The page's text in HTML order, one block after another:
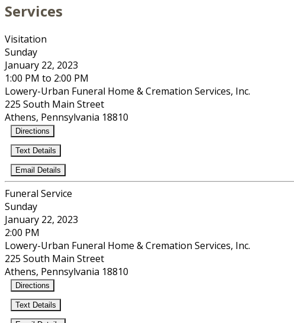
Services
Visitation
Sunday
January 22, 2023
1:00 PM to 2:00 PM
Lowery-Urban Funeral Home & Cremation Services, Inc.
225 South Main Street
Athens, Pennsylvania 18810
Directions
Text Details
Email Details
Funeral Service
Sunday
January 22, 2023
2:00 PM
Lowery-Urban Funeral Home & Cremation Services, Inc.
225 South Main Street
Athens, Pennsylvania 18810
Directions
Text Details